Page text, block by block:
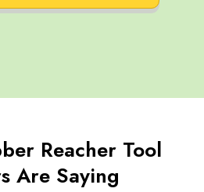
Reacher Tool
Are Saying